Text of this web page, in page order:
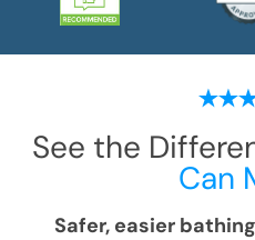
See the
Can
Safer, easier